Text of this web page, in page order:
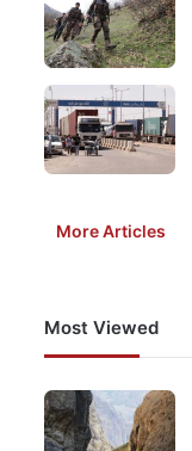
More Articles
Most Viewed